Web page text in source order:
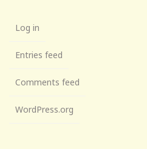
Log in
Entries feed
Comments feed
WordPress.org